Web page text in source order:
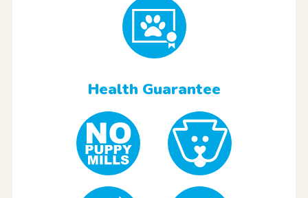
Health Guarantee